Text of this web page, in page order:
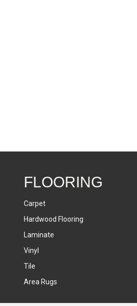
FLOORING
Carpet
Hardwood Flooring
Laminate
Vinyl
Tile
Area Rugs